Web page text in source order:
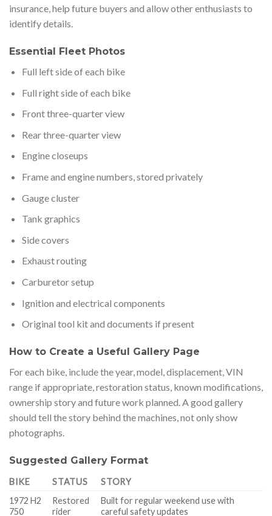
insurance, help future buyers and allow other enthusiasts to
identify details.
Essential Fleet Photos
Full left side of each bike
Full right side of each bike
Front three-quarter view
Rear three-quarter view
Engine closeups
Frame and engine numbers, stored privately
Gauge cluster
Tank graphics
Side covers
Exhaust routing
Carburetor setup
Ignition and electrical components
Original tool kit and documents if present
How to Create a Useful Gallery Page
For each bike, include the year, model, displacement, VIN
range if appropriate, restoration status, known modifications,
ownership story and future work planned. A good gallery
should tell the story behind the machines, not only show
photographs.
Suggested Gallery Format
BIKE STATUS
STORY
1972 H2
750
Restored
rider
Built for regular weekend use with
careful safety updates